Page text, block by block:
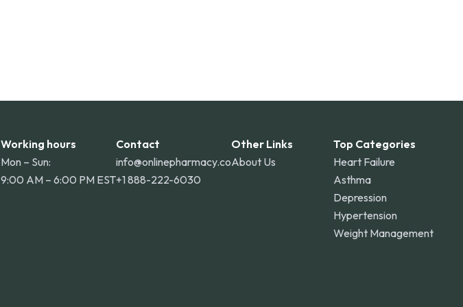
Working hours
Mon – Sun:
9:00 AM – 6:00 PM EST
Contact
info@onlinepharmacy.co
+1 888-222-6030
Other Links
About Us
Top Categories
Heart Failure
Asthma
Depression
Hypertension
Weight Management